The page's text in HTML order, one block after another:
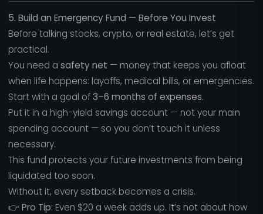
5. Build an Emergency Fund — Before You Invest
Before talking stocks, crypto, or real estate, let’s get
practical.
You need a safety net — money that keeps you afloat
when life happens: layoffs, medical bills, or emergencies.
Start with a goal of 3–6 months of expenses.
Put it in a high-yield savings account — not your main
spending account — so you don’t touch it unless
necessary.
This fund protects your future investments from being
liquidated too soon.
Without it, every setback becomes a crisis.
👉 Pro Tip: Even $20 a week adds up. It’s not about how